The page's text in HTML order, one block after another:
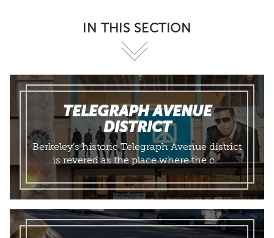
IN THIS SECTION
TELEGRAPH AVENUE
DISTRICT
​Berkeley’s historic Telegraph Avenue district
is revered as the place where the c...